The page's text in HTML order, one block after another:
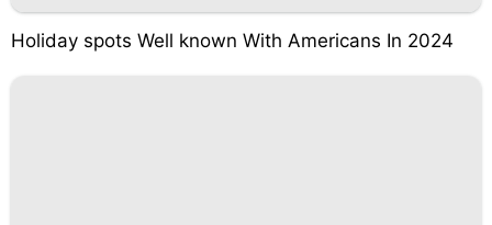
Holiday spots Well known With Americans In 2024